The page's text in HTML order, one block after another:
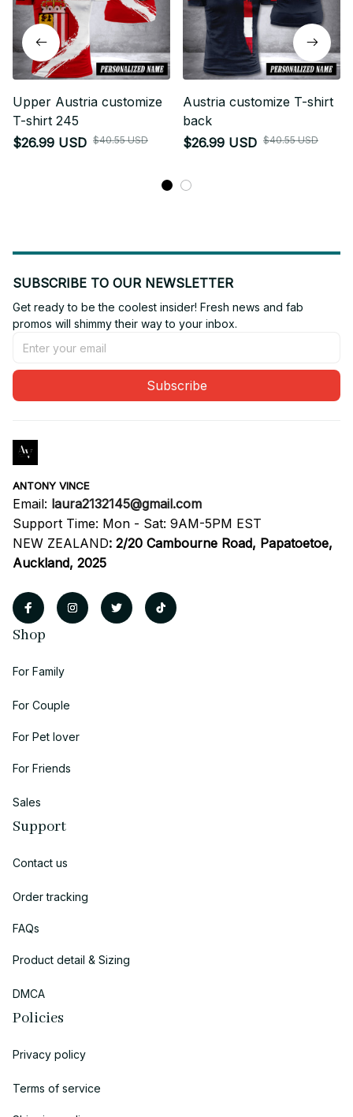
Upper Austria customize
T-shirt 245
$26.99 USD $40.55 USD
Austria customize T-shirt
back
$26.99 USD $40.55 USD
SUBSCRIBE TO OUR NEWSLETTER
Get ready to be the coolest insider! Fresh news and fab
promos will shimmy their way to your inbox.
Subscribe
ANTONY VINCE
Email: laura2132145@gmail.com
Support Time: Mon - Sat: 9AM-5PM EST
NEW ZEALAND: 2/20 Cambourne Road, Papatoetoe,
Auckland, 2025
Shop
For Family
For Couple
For Pet lover
For Friends
Sales
Support
Contact us
Order tracking
FAQs
Product detail & Sizing
DMCA
Policies
Privacy policy
Terms of service